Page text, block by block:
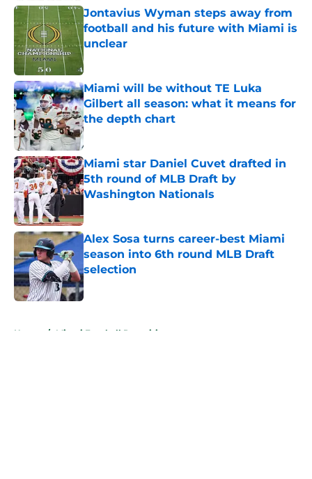
Jontavius Wyman steps away from
football and his future with Miami is
unclear
Published by on Invalid Date
Miami will be without TE Luka
Gilbert all season: what it means for
the depth chart
Published by on Invalid Date
Miami star Daniel Cuvet drafted in
5th round of MLB Draft by
Washington Nationals
Alex Sosa turns career-best Miami
season into 6th round MLB Draft
selection
Published by on Invalid Date
Home / Miami Football Recruiting